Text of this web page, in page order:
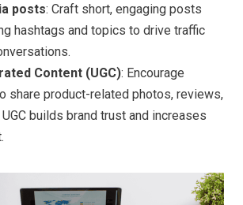
posts: Craft short, engaging posts
hashtags and topics to drive traffic
Content (UGC): Encourage
share product-related photos, reviews,
builds brand trust and increases